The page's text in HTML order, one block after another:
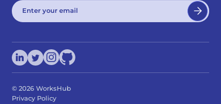
© 2026 WorksHub
Privacy Policy